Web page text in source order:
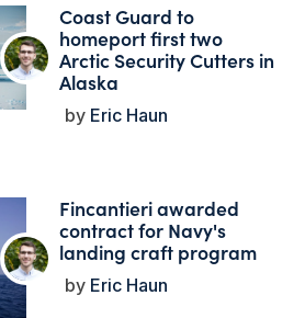
Coast Guard to
homeport first two
Arctic Security Cutters in
Alaska
Eric Haun
Fincantieri awarded
contract for Navy's
landing craft program
Eric Haun